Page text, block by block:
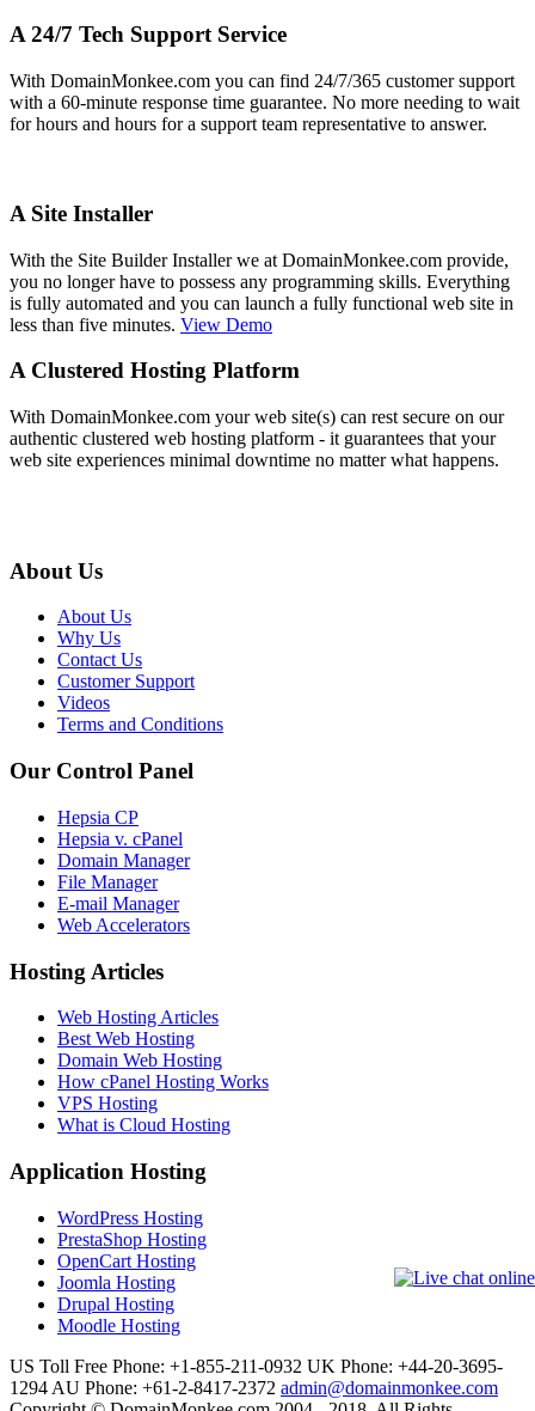
A 24/7 Tech Support Service
With DomainMonkee.com you can find 24/7/365 customer support
with a 60-minute response time guarantee. No more needing to wait
for hours and hours for a support team representative to answer.
A Site Installer
With the Site Builder Installer we at DomainMonkee.com provide,
you no longer have to possess any programming skills. Everything
is fully automated and you can launch a fully functional web site in
less than five minutes. View Demo
A Clustered Hosting Platform
With DomainMonkee.com your web site(s) can rest secure on our
authentic clustered web hosting platform - it guarantees that your
web site experiences minimal downtime no matter what happens.
About Us
About Us
Why Us
Contact Us
Customer Support
Videos
Terms and Conditions
Our Control Panel
Hepsia CP
Hepsia v. cPanel
Domain Manager
File Manager
E-mail Manager
Web Accelerators
Hosting Articles
Web Hosting Articles
Best Web Hosting
Domain Web Hosting
How cPanel Hosting Works
VPS Hosting
What is Cloud Hosting
Application Hosting
WordPress Hosting
PrestaShop Hosting
OpenCart Hosting
Joomla Hosting
Drupal Hosting
Moodle Hosting
US Toll Free Phone: +1-855-211-0932 UK Phone: +44-20-3695-
1294 AU Phone: +61-2-8417-2372 admin@domainmonkee.com